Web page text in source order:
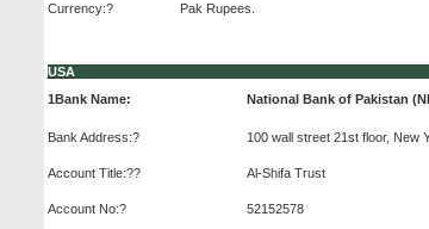
Currency:?
Pak Rupees.
USA
1Bank Name: National Bank of Pakistan
Bank Address:? 100 wall street 21st floor, New
Account Title:?? Al-Shifa Trust
Account No:? 52152578